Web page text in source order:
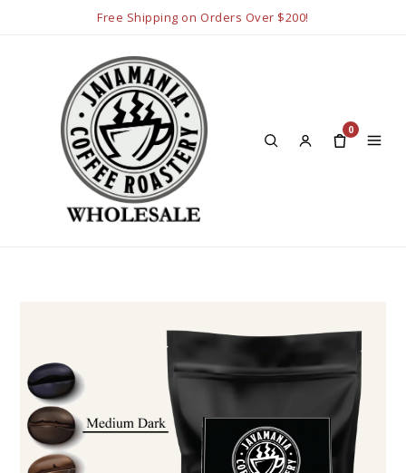
Free Shipping on Orders Over $200!
0